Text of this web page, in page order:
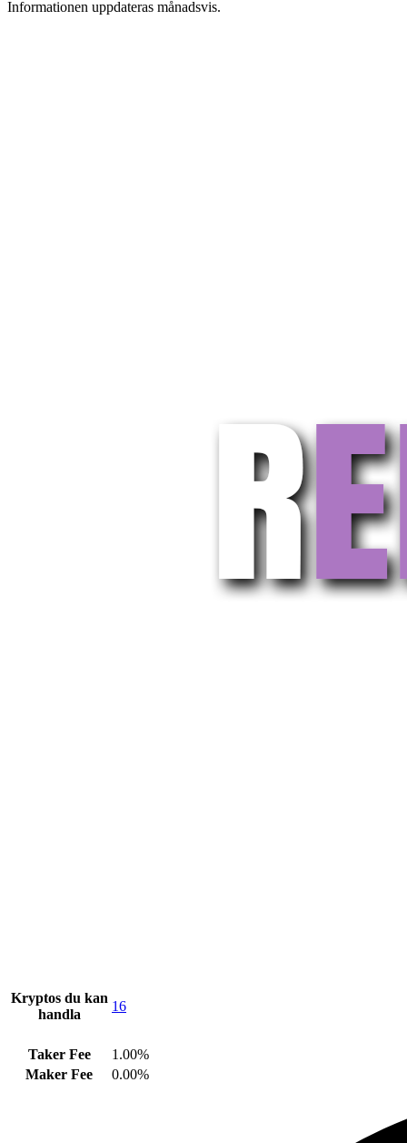
Informationen uppdateras månadsvis.
Kryptos du kan
handla
16
Taker Fee
1.00%
Maker Fee
0.00%